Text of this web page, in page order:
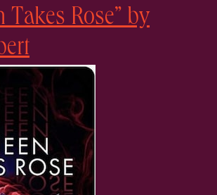
Takes Rose” by